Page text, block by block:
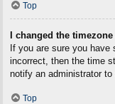
Top
I changed the
If you are sure you have
incorrect, then the time
notify an administrator
Top